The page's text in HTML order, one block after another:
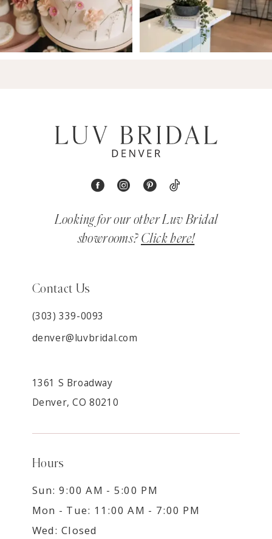
Looking for our other Luv Bridal
showrooms? Click here!
Contact Us
(303) 339-0093
denver@luvbridal.com
1361 S Broadway
Denver, CO 80210
Hours
Sun: 9:00 AM - 5:00 PM
Mon - Tue: 11:00 AM - 7:00 PM
Wed: Closed